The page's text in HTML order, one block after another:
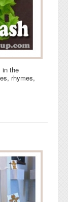
in the
rhymes,